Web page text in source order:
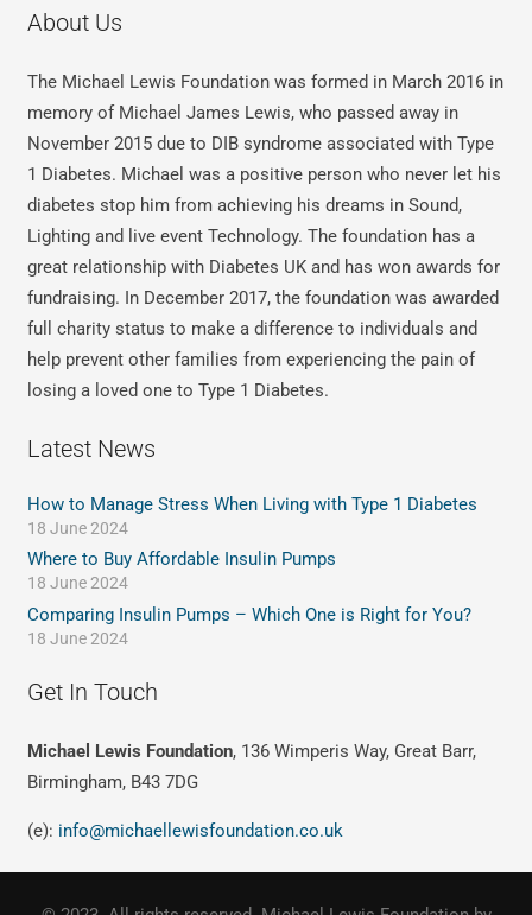
About Us
The Michael Lewis Foundation was formed in March 2016 in
memory of Michael James Lewis, who passed away in
November 2015 due to DIB syndrome associated with Type
1 Diabetes. Michael was a positive person who never let his
diabetes stop him from achieving his dreams in Sound,
Lighting and live event Technology. The foundation has a
great relationship with Diabetes UK and has won awards for
fundraising. In December 2017, the foundation was awarded
full charity status to make a difference to individuals and
help prevent other families from experiencing the pain of
losing a loved one to Type 1 Diabetes.
Latest News
How to Manage Stress When Living with Type 1 Diabetes
18 June 2024
Where to Buy Affordable Insulin Pumps
18 June 2024
Comparing Insulin Pumps – Which One is Right for You?
18 June 2024
Get In Touch
Michael Lewis Foundation, 136 Wimperis Way, Great Barr,
Birmingham, B43 7DG
(e): info@michaellewisfoundation.co.uk